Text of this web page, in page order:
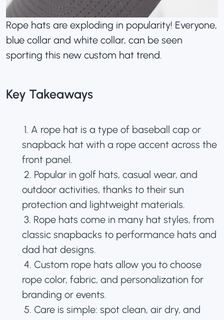
Rope hats are exploding in popularity! Everyone,
blue collar and white collar, can be seen
sporting this new custom hat trend.
Key Takeaways
1. A rope hat is a type of baseball cap or
snapback hat with a rope accent across the
front panel.
2. Popular in golf hats, casual wear, and
outdoor activities, thanks to their sun
protection and lightweight materials.
3. Rope hats come in many hat styles, from
classic snapbacks to performance hats and
dad hat designs.
4. Custom rope hats allow you to choose
rope color, fabric, and personalization for
branding or events.
5. Care is simple: spot clean, air dry, and